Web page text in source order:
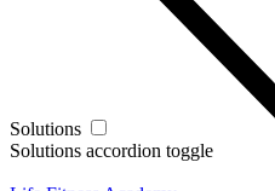
Solutions
Solutions accordion toggle